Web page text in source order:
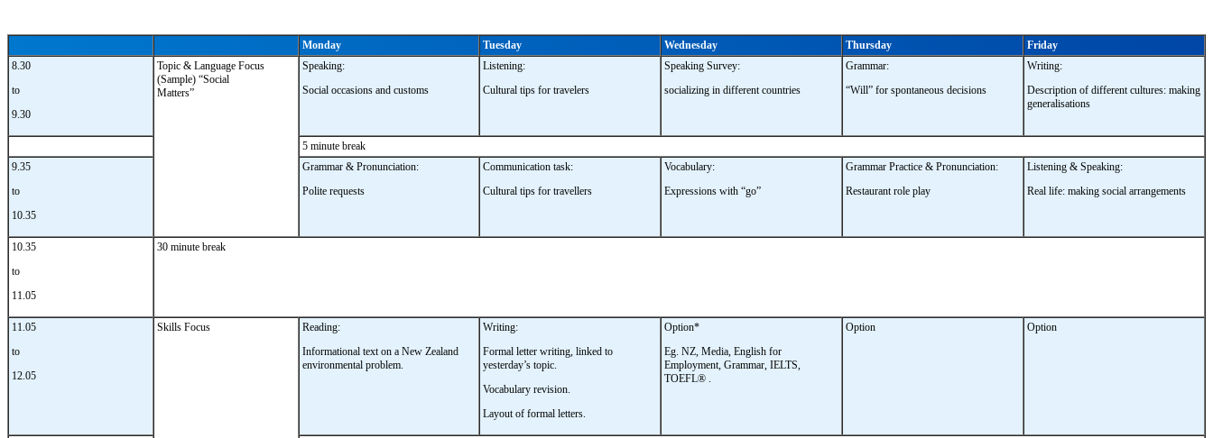
Monday Tuesday Wednesday Thursday
Friday
8.30
to
9.30
Topic & Language Focus
(Sample) “Social
Matters”
Speaking:
Social occasions and customs
Listening:
Cultural tips for travelers
Speaking Survey:
socializing in different countries
Grammar:
“Will” for spontaneous decisions
Writing:
Description of different cultures: making
generalisations
5 minute break
9.35
to
10.35
Grammar & Pronunciation:
Polite requests
Communication task:
Cultural tips for travellers
Vocabulary:
Expressions with “go”
Grammar Practice & Pronunciation:
Restaurant role play
Listening & Speaking:
Real life: making social arrangements
10.35
to
11.05
30 minute break
11.05
to
12.05
Skills Focus
Reading:
Informational text on a New Zealand
environmental problem.
Writing:
Formal letter writing, linked to
yesterday’s topic.
Vocabulary revision.
Layout of formal letters.
Option*
Eg. NZ, Media, English for
Employment, Grammar, IELTS,
TOEFL® .
Option Option